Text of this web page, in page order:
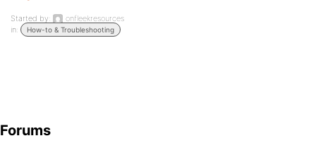
Started by:
onfleekresources
in:
How-to & Troubleshooting
Forums